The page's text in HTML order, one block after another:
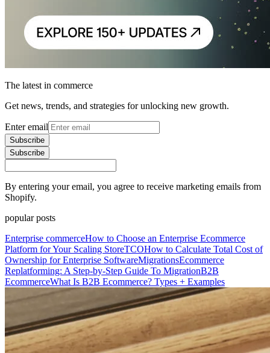
The latest in commerce
Get news, trends, and strategies for unlocking new growth.
Enter email
Subscribe
Subscribe
By entering your email, you agree to receive marketing emails from
Shopify.
popular posts
Enterprise commerceHow to Choose an Enterprise Ecommerce
Platform for Your Scaling StoreTCOHow to Calculate Total Cost of
Ownership for Enterprise SoftwareMigrationsEcommerce
Replatforming: A Step-by-Step Guide To MigrationB2B
EcommerceWhat Is B2B Ecommerce? Types + Examples